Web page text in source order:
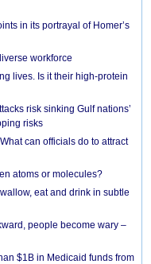
in its portrayal of Homer’s
workforce
lives. Is it their high-protein
risk sinking Gulf nations’
risks
can officials do to attract
atoms or molecules?
eat and drink in subtle
people become wary –
$1B in Medicaid funds from